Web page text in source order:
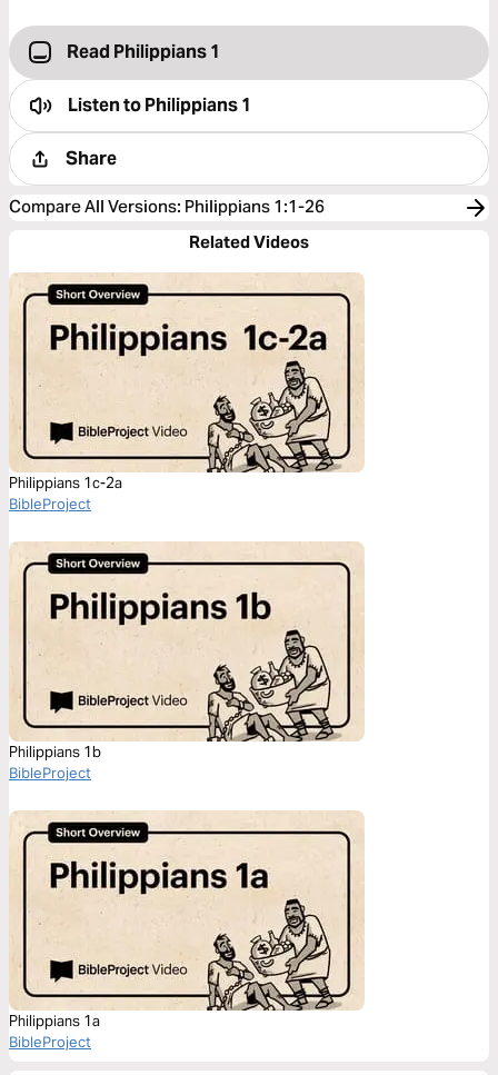
Read Philippians 1
Listen toPhilippians 1
Share
Compare All Versions: Philippians 1:1-26
Related Videos
Philippians 1c-2a
BibleProject
Philippians 1b
BibleProject
Philippians 1a
BibleProject